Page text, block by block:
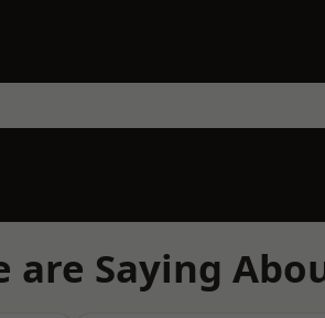
are Saying